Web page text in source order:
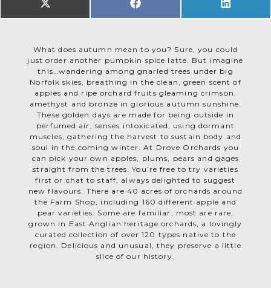
SHARE
X
SHARE
FACEBOOK
SHARE
LINKEDIN
What does autumn mean to you? Sure, you could
just order another pumpkin spice latte. But imagine
this…wandering among gnarled trees under big
Norfolk skies, breathing in the clean, green scent of
apples and ripe orchard fruits gleaming crimson,
amethyst and bronze in glorious autumn sunshine.
These golden days are made for being outside in
perfumed air, senses intoxicated, using dormant
muscles, gathering the harvest to sustain body and
soul in the coming winter. At Drove Orchards you
can pick your own apples, plums, pears and gages
straight from the trees. You’re free to try varieties
first or chat to staff, always delighted to suggest
new flavours. There are 40 acres of orchards around
the Farm Shop, including 160 different apple and
pear varieties. Some are familiar, most are rare,
grown in East Anglian heritage orchards, a lovingly
curated collection of over 120 types native to the
region. Delicious and unusual, they preserve a little
slice of our history.